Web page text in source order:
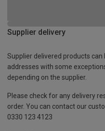
Supplier delivery
Supplier delivered products can
addresses with some
depending on the supplier.
Please check for any delivery
order. You can contact our
0330 123 4123